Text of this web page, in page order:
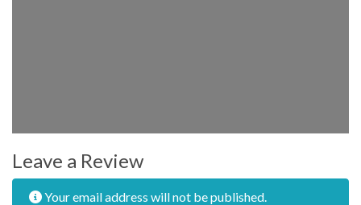
Leave a Review
Your email address will not be published.